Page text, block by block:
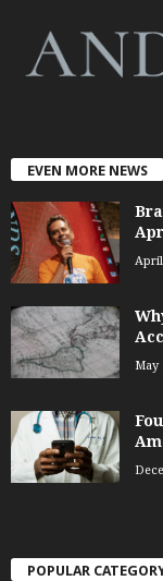
EVEN MORE NEWS
April
May
POPULAR